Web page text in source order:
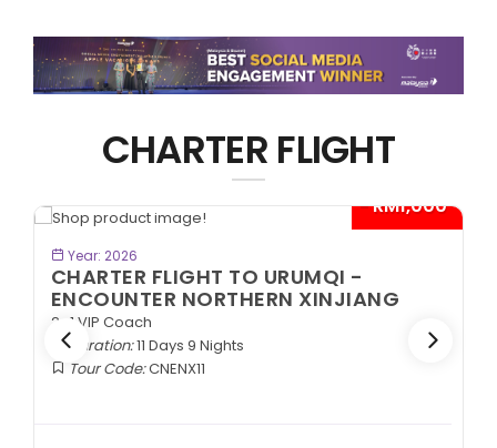
CHARTER FLIGHT
- RM1,000*
Year: 2026
CHARTER FLIGHT TO URUMQI -
ENCOUNTER NORTHERN XINJIANG
2+1 VIP Coach
Duration:11 Days 9 Nights
Tour Code:CNENX11